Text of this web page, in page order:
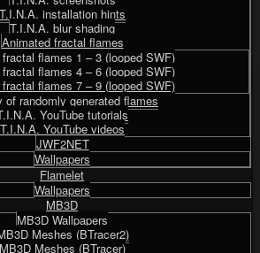
T.I.N.A. installation hints
T.I.N.A. blur shading
Animated fractal flames
flames 1 – 3 (looped SWF)
flames 4 – 6 (looped SWF)
flames 7 – 9 (looped SWF)
of randomly generated flames
YouTube tutorials
T.I.N.A. YouTube videos
JWF2NET
Wallpapers
Flamelet
Wallpapers
MB3D
MB3D Wallpapers
Meshes (BTracer2)
MB3D Meshes (BTracer)